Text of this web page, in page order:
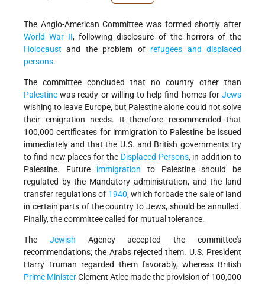
The Anglo-American Committee was formed shortly after
World War II, following disclosure of the horrors of the
Holocaust and the problem of refugees and displaced
persons.
The committee concluded that no country other than
Palestine was ready or willing to help find homes for Jews
wishing to leave Europe, but Palestine alone could not solve
their emigration needs. It therefore recommended that
100,000 certificates for immigration to Palestine be issued
immediately and that the U.S. and British governments try
to find new places for the Displaced Persons, in addition to
Palestine. Future immigration to Palestine should be
regulated by the Mandatory administration, and the land
transfer regulations of 1940, which forbade the sale of land
in certain parts of the country to Jews, should be annulled.
Finally, the committee called for mutual tolerance.
The Jewish Agency accepted the committee's
recommendations; the Arabs rejected them. U.S. President
Harry Truman regarded them favorably, whereas British
Prime MinisterClement Atlee made the provision of 100,000